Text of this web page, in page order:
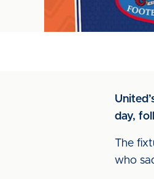
day,
The
who